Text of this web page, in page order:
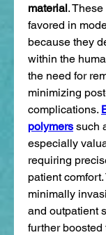
material.
favored in
because they
within the
the need for
minimizing
complications.
polymers such
especially
requiring
patient
minimally
and outpatient
further boosted